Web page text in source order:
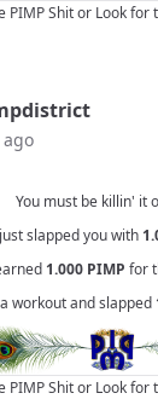
PIMP Shitor Look for
You must be killin' it
slapped you with
1.000 PIMP for
workout and slapped
PIMP Shitor Look for